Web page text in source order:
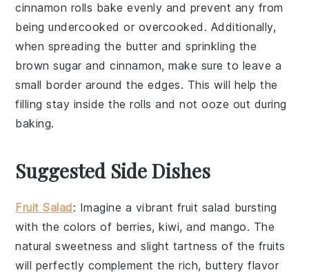
cinnamon rolls bake evenly and prevent any from
being undercooked or overcooked. Additionally,
when spreading the butter and sprinkling the
brown sugar andcinnamon, make sure to leave a
small border around the edges. This will help the
filling stay inside the rolls and not ooze out during
baking.
Suggested Side Dishes
Fruit Salad: Imagine a vibrant fruit salad bursting
with the colors of berries,kiwi, andmango. The
natural sweetness and slight tartness of the fruits
will perfectly complement the rich, buttery flavor